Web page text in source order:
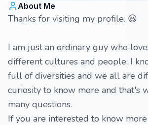
About Me
Thanks for visiting my profile. 😃
I am just an ordinary guy who
different cultures and people. I
full of diversities and we all are
curiosity to know more and that's
many questions.
If you are interested to know